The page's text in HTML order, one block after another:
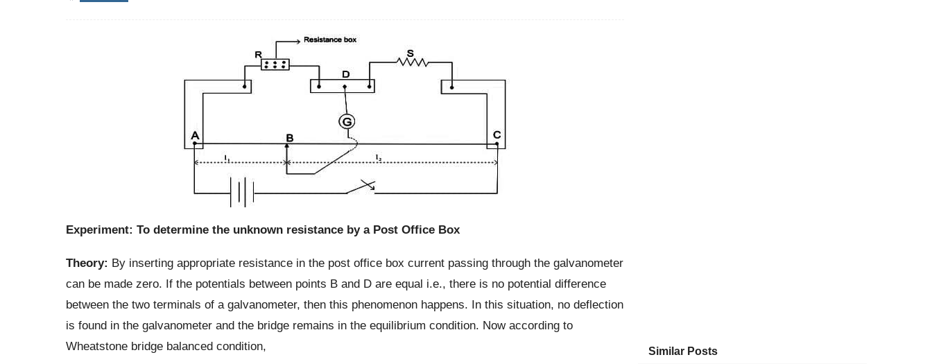
Experiment: To determine the unknown resistance by a Post Office Box
Theory: By inserting appropriate resistance in the post office box current passing through the galvanometer
can be made zero. If the potentials between points B and D are equal i.e., there is no potential difference
between the two terminals of a galvanometer, then this phenomenon happens. In this situation, no deflection
is found in the galvanometer and the bridge remains in the equilibrium condition. Now according to
Wheatstone bridge balanced condition,
Similar Posts